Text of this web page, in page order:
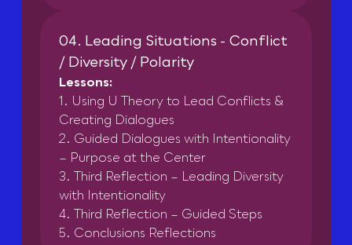
04. Leading Situations - Conflict
/ Diversity / Polarity
Lessons:
1. Using U Theory to Lead Conflicts &
Creating Dialogues
2. Guided Dialogues with Intentionality
– Purpose at the Center
3. Third Reflection – Leading Diversity
with Intentionality
4. Third Reflection – Guided Steps
5. Conclusions Reflections